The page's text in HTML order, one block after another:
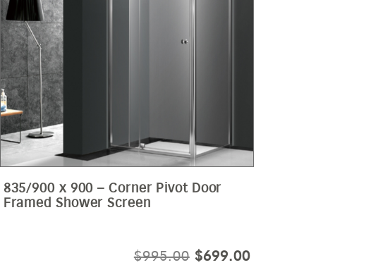
835/900 x 900 – Corner Pivot Door
Framed Shower Screen
$995.00 ORIGINAL
$699.00CURRENT